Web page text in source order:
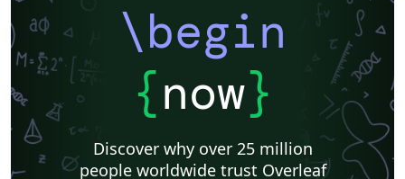
\begin
{now}
Discover why over 25 million
people worldwide trust Overleaf